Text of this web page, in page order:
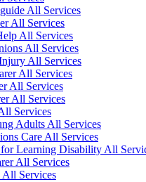
All Services
All Services
All Services
All Services
All Services
All Services
All Services
All Services
Services
Adults All Services
Care All Services
Learning Disability All
All Services
All Services